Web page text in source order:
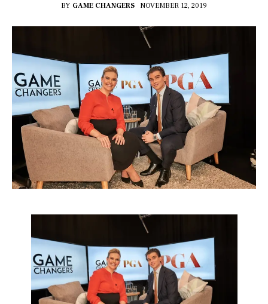
About
BY GAME CHANGERS NOVEMBER 12, 2019